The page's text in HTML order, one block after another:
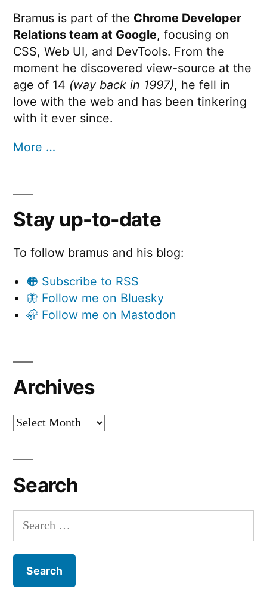
Bramus is part of the Chrome Developer
Relations team at Google, focusing on
CSS, Web UI, and DevTools. From the
moment he discovered view-source at the
age of 14 (way back in 1997), he fell in
love with the web and has been tinkering
with it ever since.
More …
Stay up-to-date
To follow bramus and his blog:
🟠 Subscribe to RSS
🦋 Follow me on Bluesky
🦣 Follow me on Mastodon
Archives
Archives
Search
Search
for: